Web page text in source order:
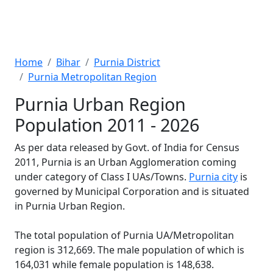
Home Bihar
Purnia District
Purnia Metropolitan Region
Purnia Urban Region
Population 2011 - 2026
As per data released by Govt. of India for Census
2011, Purnia is an Urban Agglomeration coming
under category of Class I UAs/Towns. Purnia city is
governed by Municipal Corporation and is situated
in Purnia Urban Region.
The total population of Purnia UA/Metropolitan
region is 312,669. The male population of which is
164,031 while female population is 148,638.